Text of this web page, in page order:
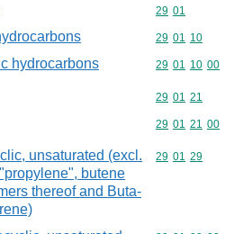
Commodity
29 01
Commodity
29 01 10
hydrocarbons Commodity
29 01 10 00
Commodity
29 01 21
Commodity
29 01 21 00
unsaturated (excl.
butene
thereof and Buta-
Commodity
29 01 29